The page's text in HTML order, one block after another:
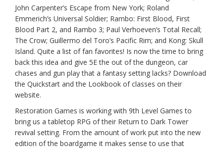
John Carpenter’s Escape from New York; Roland
Emmerich’s Universal Soldier; Rambo: First Blood, First
Blood Part 2, and Rambo 3; Paul Verhoeven’s Total Recall;
The Crow; Guillermo del Toro’s Pacific Rim; and Kong: Skull
Island. Quite a list of fan favorites! Is now the time to bring
back this idea and give 5E the out of the dungeon, car
chases and gun play that a fantasy setting lacks? Download
the Quickstart and the Lookbook of classes on their
website.
Restoration Games is working with 9th Level Games to
bring us a tabletop RPG of their Return to Dark Tower
revival setting. From the amount of work put into the new
edition of the boardgame it makes sense to use that